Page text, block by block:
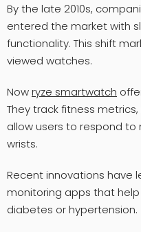
By the late 2010s,
entered the market with
functionality. This shift
viewed watches.
Nowryze smartwatch
They track fitness
allow users to respond
wrists.
Recent innovations have
monitoring apps that
diabetes or hypertension.